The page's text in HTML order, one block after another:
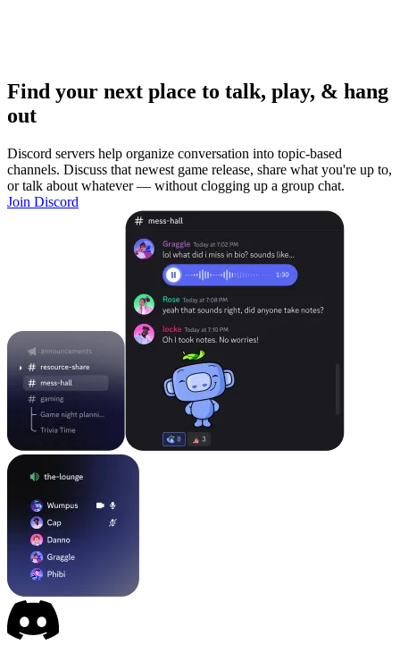
Find your next place to talk, play, & hang
out
Discord servers help organize conversation into topic-based
channels. Discuss that newest game release, share what you're up to,
or talk about whatever — without clogging up a group chat.
Join Discord